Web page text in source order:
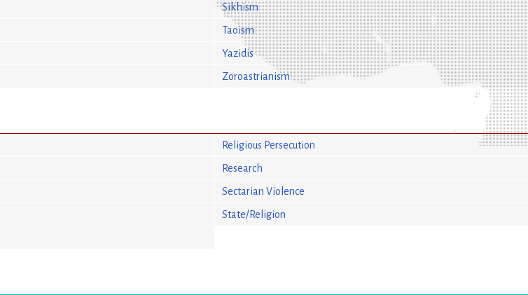
Sikhism
Taoism
Yazidis
Zoroastrianism
Religious Persecution
Research
Sectarian Violence
State/Religion